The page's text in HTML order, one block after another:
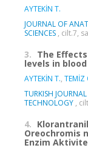
AYTEKİN T.
JOURNAL OF
SCIENCES , cilt.7,
3. The
levels in
AYTEKİN T., TEMİZ
TURKISH
TECHNOLOGY ,
4.
Oreochromis
Enzim